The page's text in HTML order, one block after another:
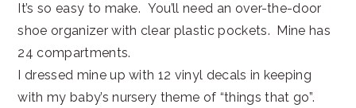
It’s so easy to make. You’ll need an over-the-door
shoe organizer with clear plastic pockets. Mine has
24 compartments.
I dressed mine up with 12 vinyl decals in keeping
with my baby’s nursery theme of “things that go”.